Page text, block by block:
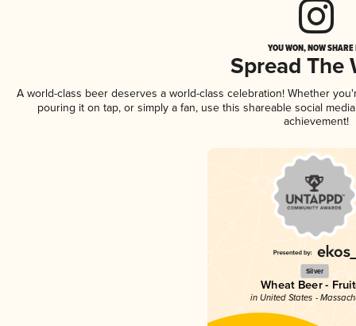
YOU WON, NOW
Spread The
A world-class beer deserves a world-class celebration! Whether
pouring it on tap, or simply a fan, use this shareable social
achievement!
Silver
Wheat Beer -
in United States -